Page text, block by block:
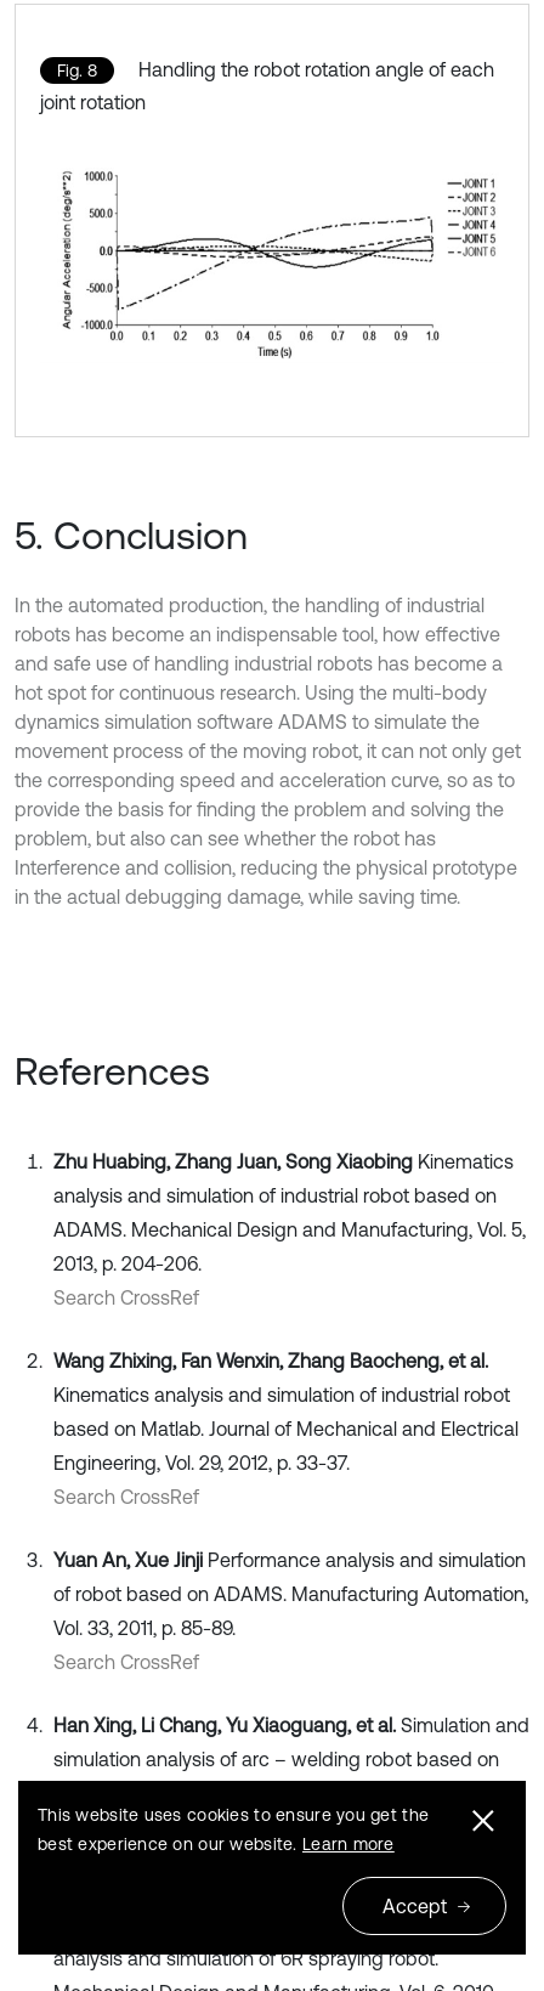
Fig. 8
Handling the robot rotation angle of each
joint rotation
5. Conclusion
In the automated production, the handling of industrial
robots has become an indispensable tool, how effective
and safe use of handling industrial robots has become a
hot spot for continuous research. Using the multi-body
dynamics simulation software ADAMS to simulate the
movement process of the moving robot, it can not only get
the corresponding speed and acceleration curve, so as to
provide the basis for finding the problem and solving the
problem, but also can see whether the robot has
Interference and collision, reducing the physical prototype
in the actual debugging damage, while saving time.
References
Zhu Huabing, Zhang Juan, Song Xiaobing Kinematics
analysis and simulation of industrial robot based on
ADAMS. Mechanical Design and Manufacturing, Vol. 5,
2013, p. 204-206.
Search CrossRef
Wang Zhixing, Fan Wenxin, Zhang Baocheng, et al.
Kinematics analysis and simulation of industrial robot
based on Matlab. Journal of Mechanical and Electrical
Engineering, Vol. 29, 2012, p. 33-37.
Search CrossRef
Yuan An, Xue Jinji Performance analysis and simulation
of robot based on ADAMS. Manufacturing Automation,
Vol. 33, 2011, p. 85-89.
Search CrossRef
Han Xing, Li Chang, Yu Xiaoguang, et al. Simulation and
simulation analysis of arc – welding robot based on
Institution, Vol. 34, 2013, p. 69-73.
Zeng Jian, Lin Yizhong, Liao Xiaoping, et al.
Kinematics
analysis and simulation of 6R spraying robot.
This website uses cookies to ensure you get the
best experience on our website. Learn more
Accept